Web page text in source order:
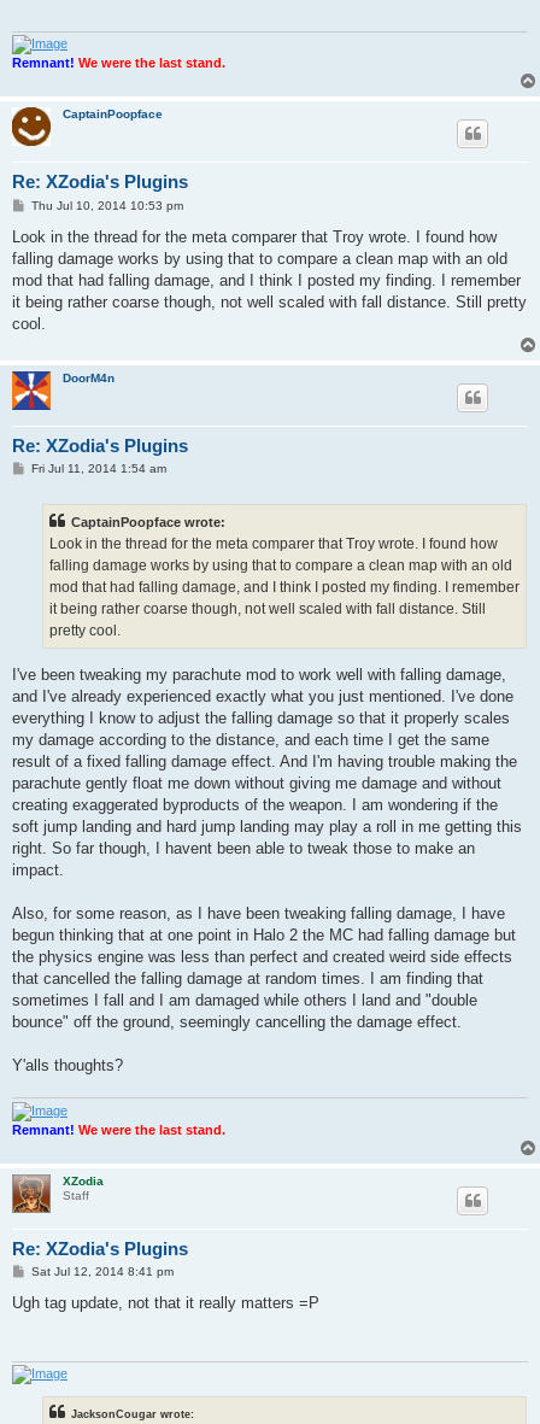
Remnant! We were the last stand.
CaptainPoopface
Re: XZodia's Plugins
P
s
Thu Jul 10, 2014 10:53 pm
Look in the thread for the meta comparer that Troy wrote. I found how
falling damage works by using that to compare a clean map with an old
mod that had falling damage, and I think I posted my finding. I remember
it being rather coarse though, not well scaled with fall distance. Still pretty
cool.
DoorM4n
Re: XZodia's Plugins
PFri Jul 11, 2014 1:54 am
CaptainPoopface wrote:
Look in the thread for the meta comparer that Troy wrote. I found how
falling damage works by using that to compare a clean map with an old
mod that had falling damage, and I think I posted my finding. I remember
it being rather coarse though, not well scaled with fall distance. Still
pretty cool.
I've been tweaking my parachute mod to work well with falling damage,
and I've already experienced exactly what you just mentioned. I've done
everything I know to adjust the falling damage so that it properly scales
my damage according to the distance, and each time I get the same
result of a fixed falling damage effect. And I'm having trouble making the
parachute gently float me down without giving me damage and without
creating exaggerated byproducts of the weapon. I am wondering if the
soft jump landing and hard jump landing may play a roll in me getting this
right. So far though, I havent been able to tweak those to make an
impact.
Also, for some reason, as I have been tweaking falling damage, I have
begun thinking that at one point in Halo 2 the MC had falling damage but
the physics engine was less than perfect and created weird side effects
that cancelled the falling damage at random times. I am finding that
sometimes I fall and I am damaged while others I land and "double
bounce" off the ground, seemingly cancelling the damage effect.
Y'alls thoughts?
Remnant! We were the last stand.
XZodia
Staff
Re: XZodia's Plugins
P
s
t
Sat Jul 12, 2014 8:41 pm
Ugh tag update, not that it really matters =P
JacksonCougar wrote: